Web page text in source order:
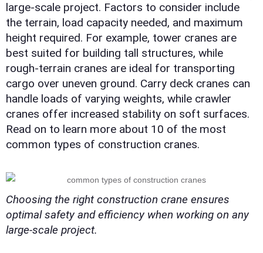
large-scale project. Factors to consider include
the terrain, load capacity needed, and maximum
height required. For example, tower cranes are
best suited for building tall structures, while
rough-terrain cranes are ideal for transporting
cargo over uneven ground. Carry deck cranes can
handle loads of varying weights, while crawler
cranes offer increased stability on soft surfaces.
Read on to learn more about 10 of the most
common types of construction cranes.
Choosing the right construction crane ensures
optimal safety and efficiency when working on any
large-scale project.